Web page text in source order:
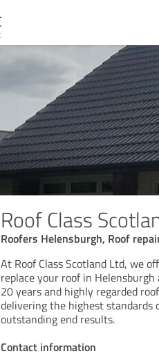
Roof Class
Roofers Helensburgh, Roof
At Roof Class Scotland Ltd, we
replace your roof in
20 years and highly regarded
delivering the highest standards
outstanding end results.
Contact information